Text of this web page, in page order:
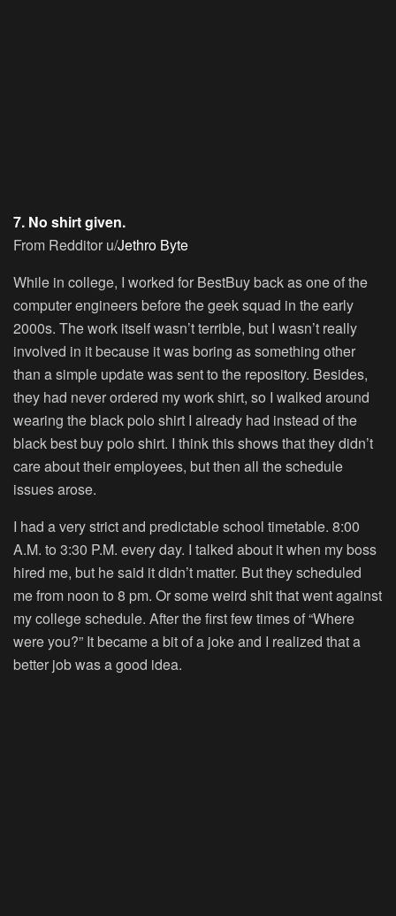
7. No shirt given.
From Redditor u/Jethro Byte
While in college, I worked for BestBuy back as one of the
computer engineers before the geek squad in the early
2000s. The work itself wasn’t terrible, but I wasn’t really
involved in it because it was boring as something other
than a simple update was sent to the repository. Besides,
they had never ordered my work shirt, so I walked around
wearing the black polo shirt I already had instead of the
black best buy polo shirt. I think this shows that they didn’t
care about their employees, but then all the schedule
issues arose.
I had a very strict and predictable school timetable. 8:00
A.M. to 3:30 P.M. every day. I talked about it when my boss
hired me, but he said it didn’t matter. But they scheduled
me from noon to 8 pm. Or some weird shit that went against
my college schedule. After the first few times of “Where
were you?” It became a bit of a joke and I realized that a
better job was a good idea.